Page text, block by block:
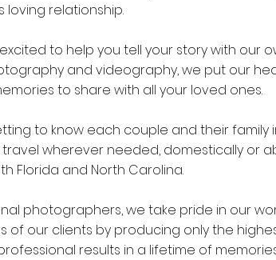
loving relationship.
to help you tell your story with our
and videography, we put our
to share with all your loved ones.
to know each couple and their
wherever needed, domestically or
Florida and North Carolina.
photographers, we take pride in our
of our clients by producing only the
results in a lifetime of